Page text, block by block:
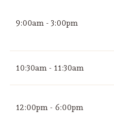
9:00am - 3:00pm
10:30am - 11:30am
12:00pm - 6:00pm